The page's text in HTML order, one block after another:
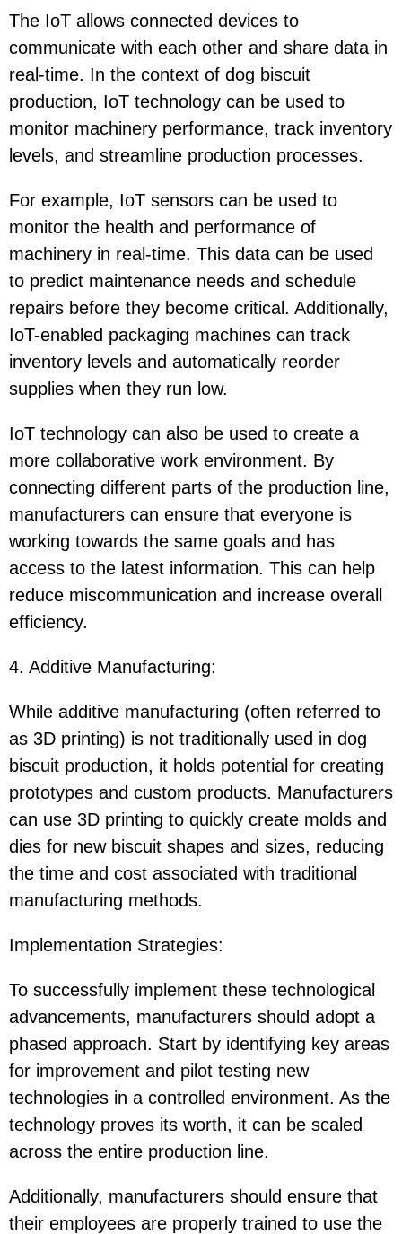
The IoT allows connected devices to
communicate with each other and share data in
real-time. In the context of dog biscuit
production, IoT technology can be used to
monitor machinery performance, track inventory
levels, and streamline production processes.
For example, IoT sensors can be used to
monitor the health and performance of
machinery in real-time. This data can be used
to predict maintenance needs and schedule
repairs before they become critical. Additionally,
IoT-enabled packaging machines can track
inventory levels and automatically reorder
supplies when they run low.
IoT technology can also be used to create a
more collaborative work environment. By
connecting different parts of the production line,
manufacturers can ensure that everyone is
working towards the same goals and has
access to the latest information. This can help
reduce miscommunication and increase overall
efficiency.
4. Additive Manufacturing:
While additive manufacturing (often referred to
as 3D printing) is not traditionally used in dog
biscuit production, it holds potential for creating
prototypes and custom products. Manufacturers
can use 3D printing to quickly create molds and
dies for new biscuit shapes and sizes, reducing
the time and cost associated with traditional
manufacturing methods.
Implementation Strategies:
To successfully implement these technological
advancements, manufacturers should adopt a
phased approach. Start by identifying key areas
for improvement and pilot testing new
technologies in a controlled environment. As the
technology proves its worth, it can be scaled
across the entire production line.
Additionally, manufacturers should ensure that
their employees are properly trained to use the